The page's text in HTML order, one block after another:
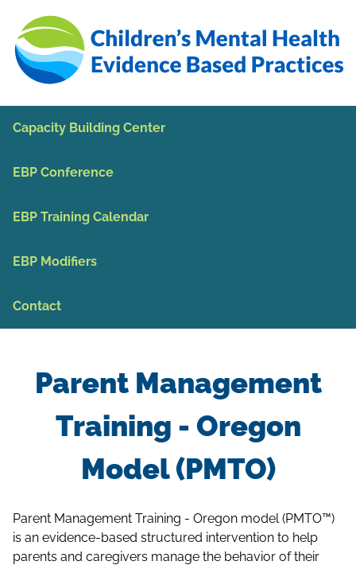
Capacity Building Center
EBP Conference
EBP Training Calendar
EBP Modifiers
Contact
Parent Management
Training - Oregon
Model (PMTO)
Parent Management Training - Oregon model (PMTO™)
is an evidence-based structured intervention to help
parents and caregivers manage the behavior of their